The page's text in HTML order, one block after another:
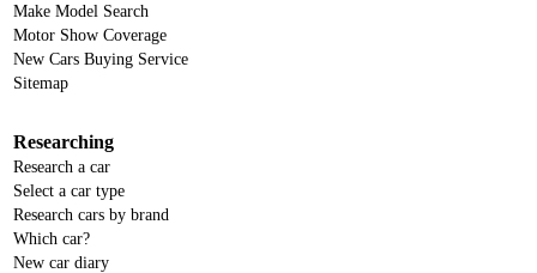
Make Model Search
Motor Show Coverage
New Cars Buying Service
Sitemap
Researching
Research a car
Select a car type
Research cars by brand
Which car?
New car diary